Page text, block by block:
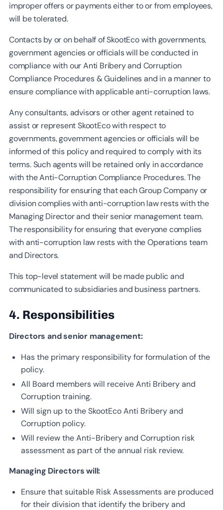
improper offers or payments either to or from employees,
will be tolerated.
Contacts by or on behalf of SkootEco with governments,
government agencies or officials will be conducted in
compliance with our Anti Bribery and Corruption
Compliance Procedures & Guidelines and in a manner to
ensure compliance with applicable anti-corruption laws.
Any consultants, advisors or other agent retained to
assist or represent SkootEco with respect to
governments, government agencies or officials will be
informed of this policy and required to comply with its
terms. Such agents will be retained only in accordance
with the Anti-Corruption Compliance Procedures. The
responsibility for ensuring that each Group Company or
division complies with anti-corruption law rests with the
Managing Director and their senior management team.
The responsibility for ensuring that everyone complies
with anti-corruption law rests with the Operations team
and Directors.
This top-level statement will be made public and
communicated to subsidiaries and business partners.
4. Responsibilities
Directors and senior management:
Has the primary responsibility for formulation of the
policy.
All Board members will receive Anti Bribery and
Corruption training.
Will sign up to the SkootEco Anti Bribery and
Corruption policy.
Will review the Anti-Bribery and Corruption risk
assessment as part of the annual risk review.
Managing Directors will:
Ensure that suitable Risk Assessments are produced
for their division that identify the bribery and